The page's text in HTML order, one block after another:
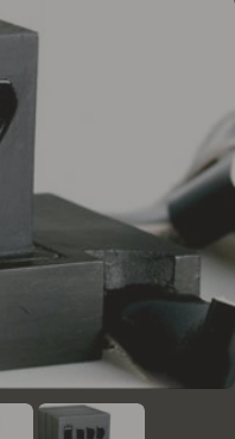
the form of the
to these
the institute's rabbis
that arise
process.
all Mezuzos
a unique and
by the
AI and advanced
a safety net to
caught by human
to the complete
periodic sample
proofreaders to